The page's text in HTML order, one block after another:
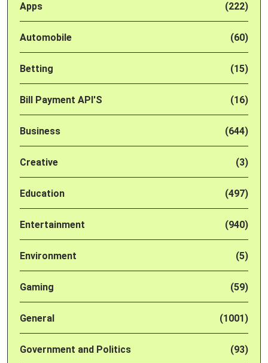
Apps (222)
Automobile (60)
Betting (15)
Bill Payment API'S (16)
Business (644)
Creative (3)
Education (497)
Entertainment (940)
Environment (5)
Gaming (59)
General (1001)
Government and Politics (93)